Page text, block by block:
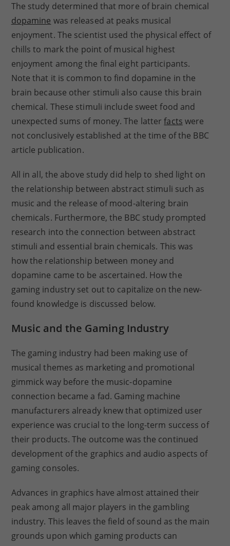
The study determined that more of brain chemical
dopamine was released at peaks musical
enjoyment. The scientist used the physical effect of
chills to mark the point of musical highest
enjoyment among the final eight participants.
Note that it is common to find dopamine in the
brain because other stimuli also cause this brain
chemical. These stimuli include sweet food and
unexpected sums of money. The latterfacts were
not conclusively established at the time of the BBC
article publication.
All in all, the above study did help to shed light on
the relationship between abstract stimuli such as
music and the release of mood-altering brain
chemicals. Furthermore, the BBC study prompted
research into the connection between abstract
stimuli and essential brain chemicals. This was
how the relationship between money and
dopamine came to be ascertained. How the
gaming industry set out to capitalize on the new-
found knowledge is discussed below.
Music and the Gaming Industry
The gaming industry had been making use of
musical themes as marketing and promotional
gimmick way before the music-dopamine
connection became a fad. Gaming machine
manufacturers already knew that optimized user
experience was crucial to the long-term success of
their products. The outcome was the continued
development of the graphics and audio aspects of
gaming consoles.
Advances in graphics have almost attained their
peak among all major players in the gambling
industry. This leaves the field of sound as the main
grounds upon which gaming products can